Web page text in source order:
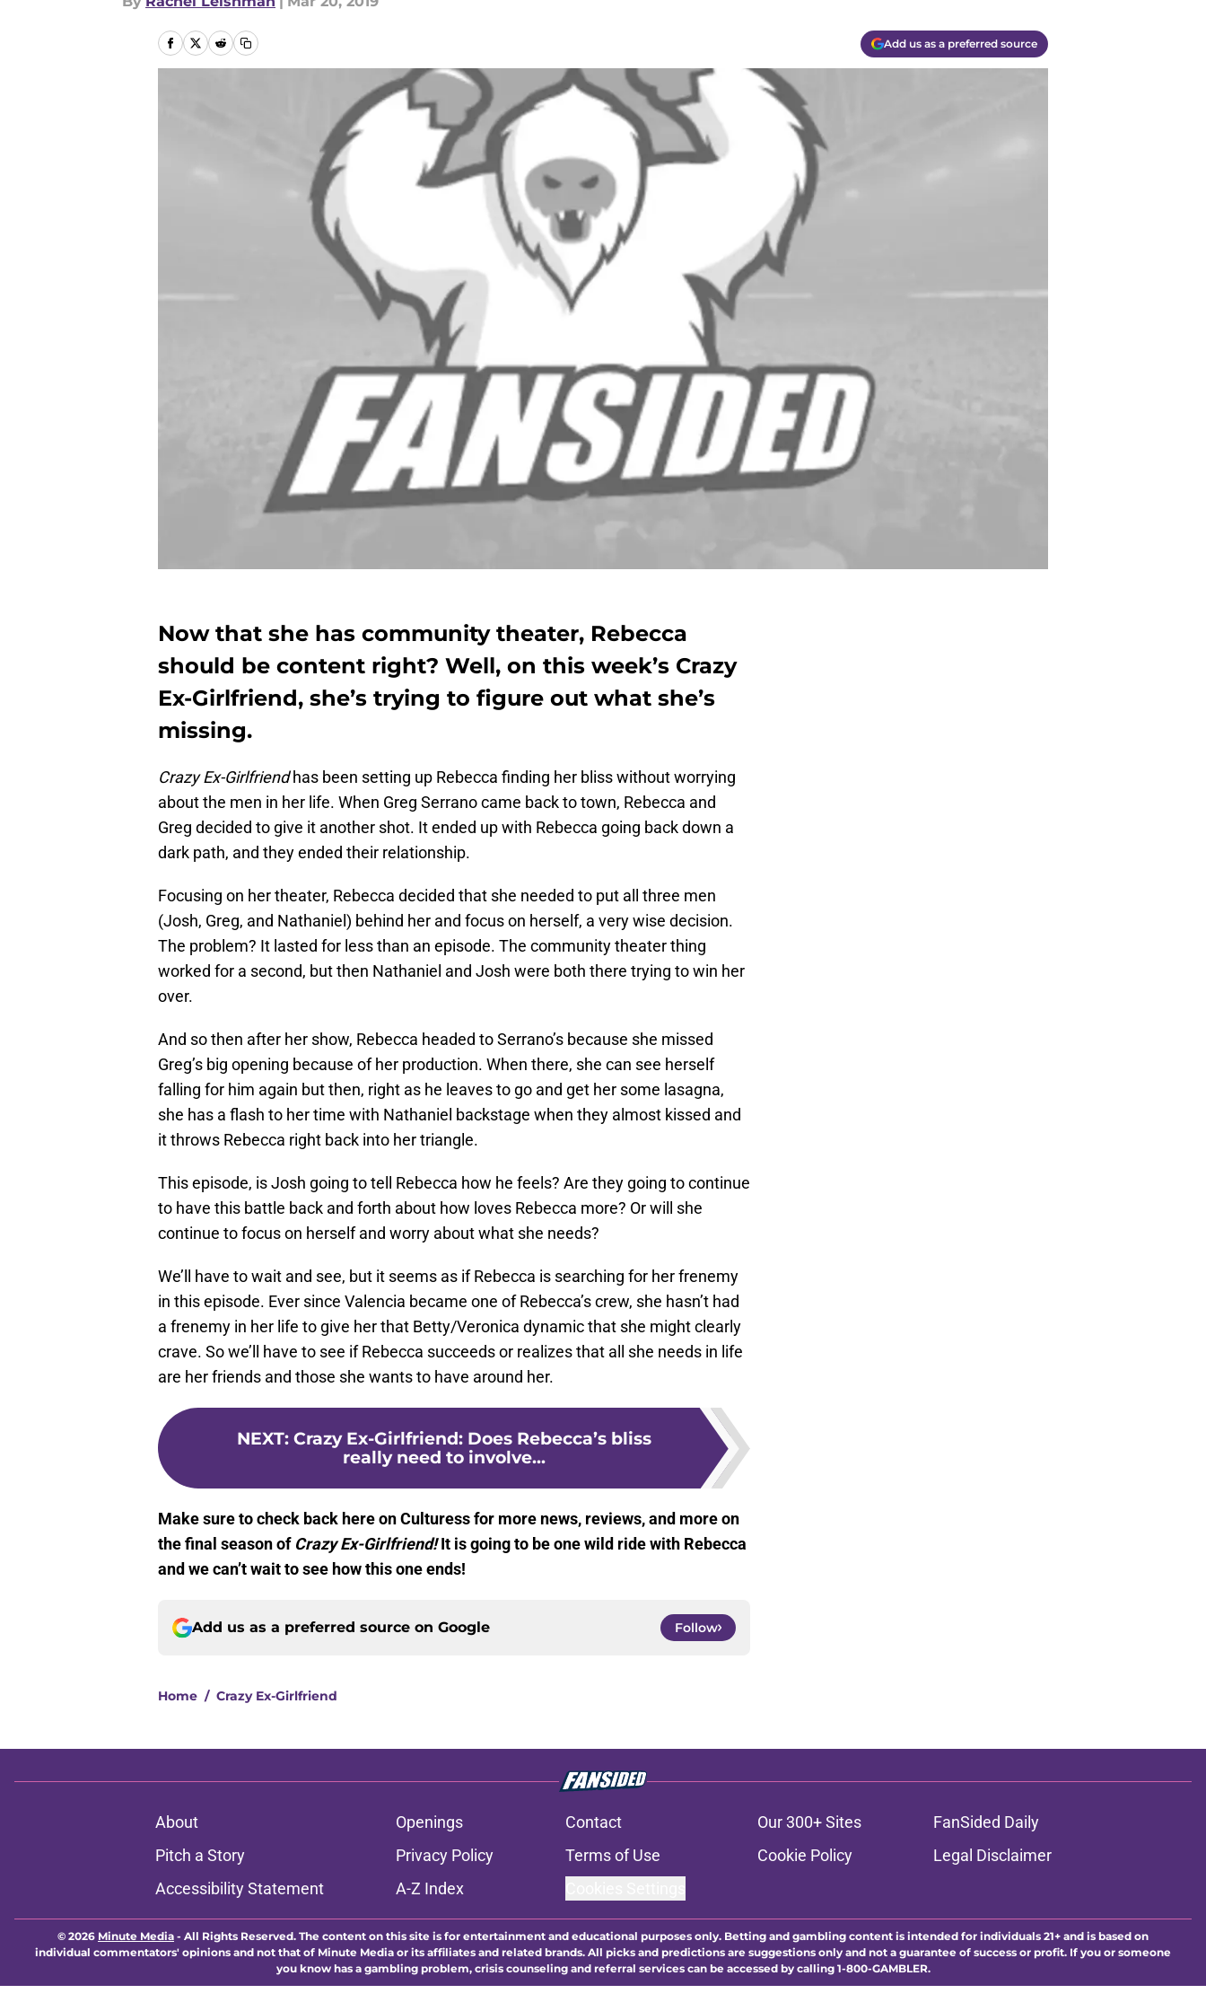
Add us as a preferred source
Now that she has community theater, Rebecca
should be content right? Well, on this week’s Crazy
Ex-Girlfriend, she’s trying to figure out what she’s
missing.
Crazy Ex-Girlfriendhas been setting up Rebecca finding her bliss without worrying
about the men in her life. When Greg Serrano came back to town, Rebecca and
Greg decided to give it another shot. It ended up with Rebecca going back down a
dark path, and they ended their relationship.
Focusing on her theater, Rebecca decided that she needed to put all three men
(Josh, Greg, and Nathaniel) behind her and focus on herself, a very wise decision.
The problem? It lasted for less than an episode. The community theater thing
worked for a second, but then Nathaniel and Josh were both there trying to win her
over.
And so then after her show, Rebecca headed to Serrano’s because she missed
Greg’s big opening because of her production. When there, she can see herself
falling for him again but then, right as he leaves to go and get her some lasagna,
she has a flash to her time with Nathaniel backstage when they almost kissed and
it throws Rebecca right back into her triangle.
This episode, is Josh going to tell Rebecca how he feels? Are they going to continue
to have this battle back and forth about how loves Rebecca more? Or will she
continue to focus on herself and worry about what she needs?
We’ll have to wait and see, but it seems as if Rebecca is searching for her frenemy
in this episode. Ever since Valencia became one of Rebecca’s crew, she hasn’t had
a frenemy in her life to give her that Betty/Veronica dynamic that she might clearly
crave. So we’ll have to see if Rebecca succeeds or realizes that all she needs in life
are her friends and those she wants to have around her.
NEXT: Crazy Ex-Girlfriend: Does Rebecca’s bliss
really need to involve...
Make sure to check back here on Culturess for more news, reviews, and more on
the final season of Crazy Ex-Girlfriend!It is going to be one wild ride with Rebecca
and we can’t wait to see how this one ends!
Add us as a preferred source on Google Follow
Home / Crazy Ex-Girlfriend
About Openings Contact Our 300+ Sites
FanSided Daily
Pitch a Story
Privacy Policy Terms of Use Cookie Policy
Legal Disclaimer
Accessibility Statement
A-Z Index
© 2026 Minute Media - All Rights Reserved. The content on this site is for entertainment and educational purposes only. Betting and gambling content is intended for individuals 21+ and is based on
individual commentators' opinions and not that of Minute Media or its affiliates and related brands. All picks and predictions are suggestions only and not a guarantee of success or profit. If you or someone
you know has a gambling problem, crisis counseling and referral services can be accessed by calling 1-800-GAMBLER.